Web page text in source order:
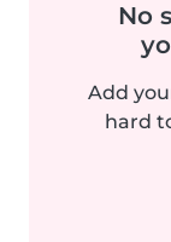
No
Add
hard